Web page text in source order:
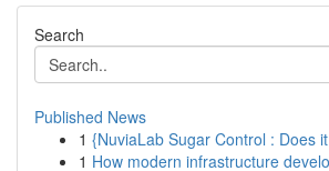
Search
Published News
1 {NuviaLab Sugar Control : Does
1 How modern infrastructure